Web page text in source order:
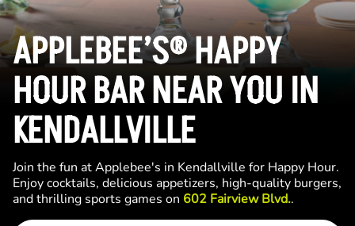
APPLEBEE’S® HAPPY
HOUR BAR NEAR YOU IN
KENDALLVILLE
Join the fun at Applebee's in Kendallville for Happy Hour.
Enjoy cocktails, delicious appetizers, high-quality burgers,
and thrilling sports games on 602 Fairview Blvd..